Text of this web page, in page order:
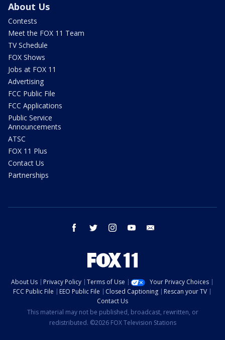
About Us
Contests
Meet the FOX 11 Team
TV Schedule
FOX Shows
Jobs at FOX 11
Advertising
FCC Public File
FCC Applications
Public Service
Announcements
ATSC
FOX 11 Plus
Contact Us
Partnerships
facebook twitter instagram youtube
About Us Privacy Policy Terms of Use
Your Privacy Choices
FCC Public File
EEO Public File Closed Captioning
Rescan your TV
Contact Us
This material may not be published, broadcast, rewritten, or
redistributed. ©2026 FOX Television Stations